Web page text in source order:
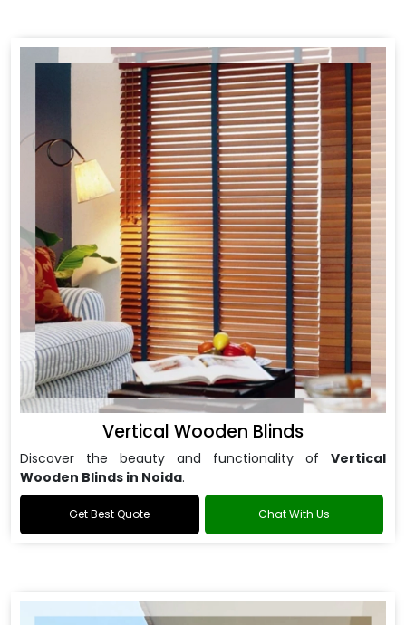
Vertical Wooden Blinds
Discover the beauty and functionality of Vertical
Wooden Blinds in Noida.
Get Best Quote Chat With Us